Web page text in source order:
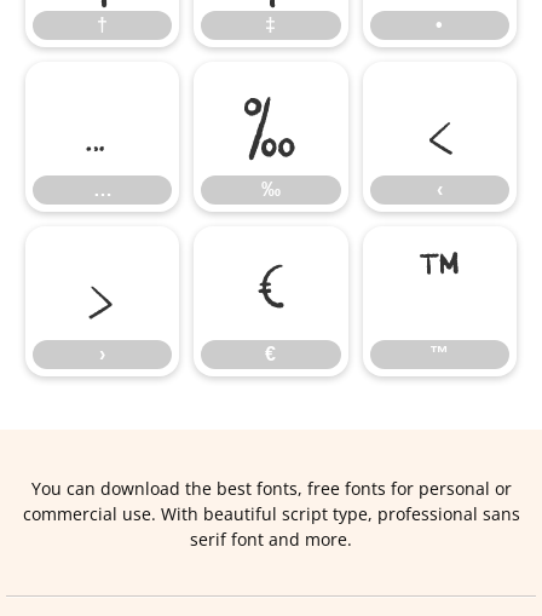
† ‡ •
…
‰
‰
‹
‹
›
›
€
€
™
™
You can download the best fonts, free fonts for personal or
commercial use. With beautiful script type, professional sans
serif font and more.